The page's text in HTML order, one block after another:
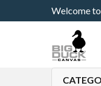
Welcome